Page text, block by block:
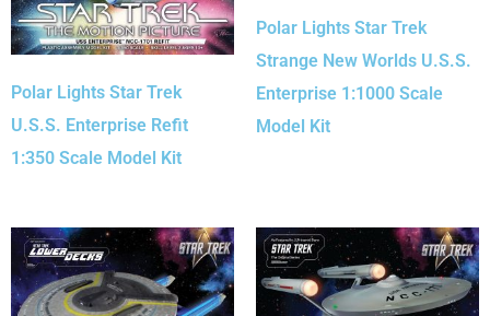
Polar Lights Star Trek
U.S.S. Enterprise Refit
1:350 Scale Model Kit
Polar Lights Star Trek
Strange New Worlds U.S.S.
Enterprise 1:1000 Scale
Model Kit